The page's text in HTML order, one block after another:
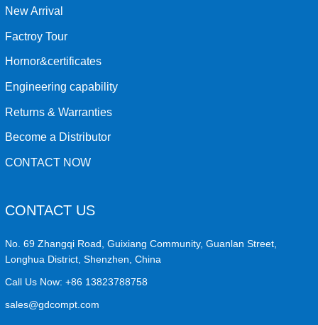
New Arrival
Factroy Tour
Hornor&certificates
Engineering capability
Returns & Warranties
Become a Distributor
CONTACT NOW
CONTACT US
No. 69 Zhangqi Road, Guixiang Community, Guanlan Street,
Longhua District, Shenzhen, China
Call Us Now:+86 13823788758
sales@gdcompt.com